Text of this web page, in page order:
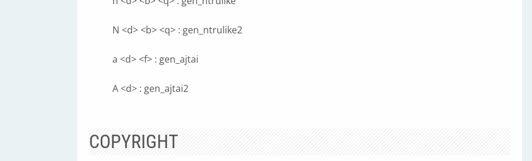
N <d> <b> <q> : gen_ntrulike2
a <d> <f> : gen_ajtai
A <d> : gen_ajtai2
COPYRIGHT